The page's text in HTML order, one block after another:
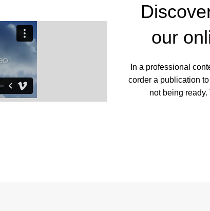
our
In a professional
corder a publication
not being